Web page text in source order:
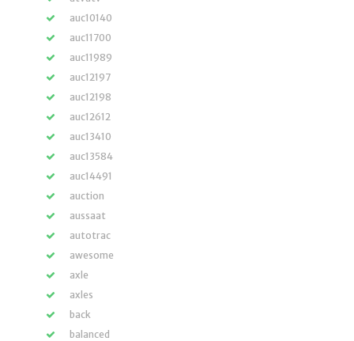
auc10140
auc11700
auc11989
auc12197
auc12198
auc12612
auc13410
auc13584
auc14491
auction
aussaat
autotrac
awesome
axle
axles
back
balanced